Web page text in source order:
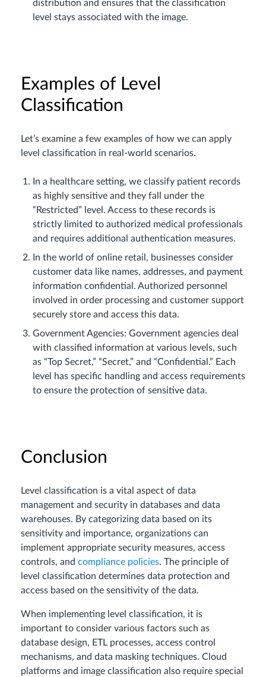
distribution and ensures that the classification
level stays associated with the image.
Examples of Level
Classification
Let’s examine a few examples of how we can apply
level classification in real-world scenarios.
In a healthcare setting, we classify patient records
as highly sensitive and they fall under the
“Restricted” level. Access to these records is
strictly limited to authorized medical professionals
and requires additional authentication measures.
In the world of online retail, businesses consider
customer data like names, addresses, and payment
information confidential. Authorized personnel
involved in order processing and customer support
securely store and access this data.
Government Agencies: Government agencies deal
with classified information at various levels, such
as “Top Secret,” “Secret,” and “Confidential.” Each
level has specific handling and access requirements
to ensure the protection of sensitive data.
Conclusion
Level classification is a vital aspect of data
management and security in databases and data
warehouses. By categorizing data based on its
sensitivity and importance, organizations can
implement appropriate security measures, access
controls, and compliance policies. The principle of
level classification determines data protection and
access based on the sensitivity of the data.
When implementing level classification, it is
important to consider various factors such as
database design, ETL processes, access control
mechanisms, and data masking techniques. Cloud
platforms and image classification also require special